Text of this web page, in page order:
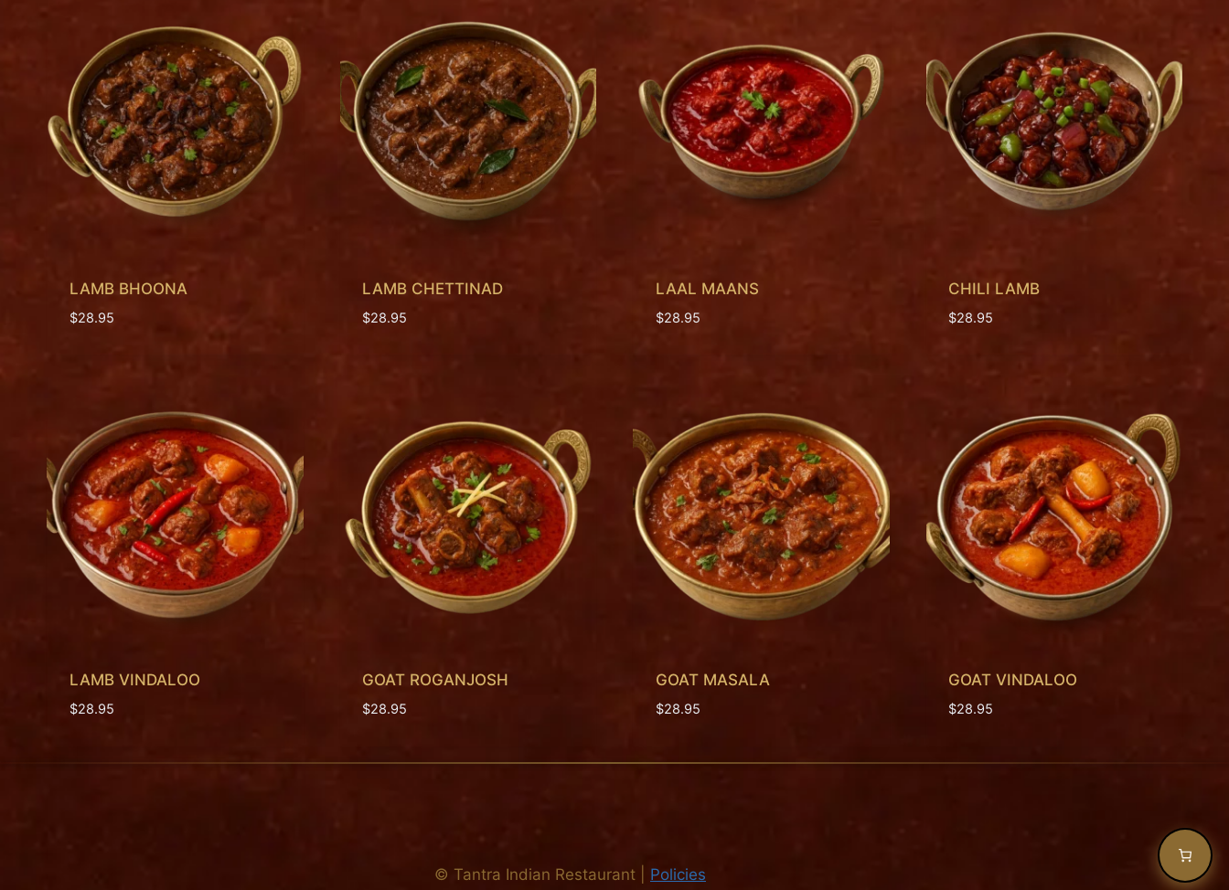
LAMB BHOONA
$28.95
LAMB CHETTINAD
$28.95
LAAL MAANS
$28.95
CHILI LAMB
$28.95
LAMB VINDALOO
$28.95
GOAT ROGANJOSH
$28.95
GOAT MASALA
$28.95
GOAT VINDALOO
$28.95
© Tantra Indian Restaurant Policies